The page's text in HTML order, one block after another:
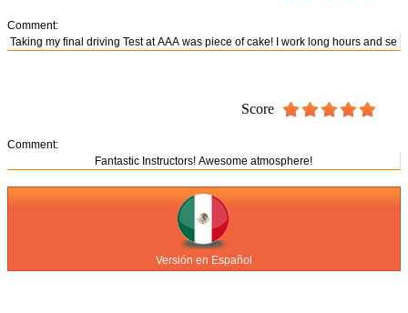
Comment:
Score
Comment:
Versión en Español